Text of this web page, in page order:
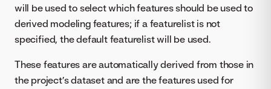
will be used to select which features should be used to
derived modeling features; if a featurelist is not
specified, the default featurelist will be used.
These features are automatically derived from those in
the project’s dataset and are the features used for